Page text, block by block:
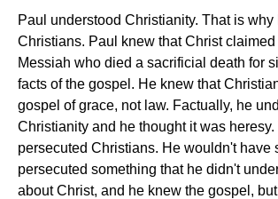
Paul understood Christianity. That is why
Christians. Paul knew that Christ claimed
Messiah who died a sacrificial death for
facts of the gospel. He knew that
gospel of grace, not law. Factually, he
Christianity and he thought it was
persecuted Christians. He wouldn't have
persecuted something that he didn't
about Christ, and he knew the gospel,